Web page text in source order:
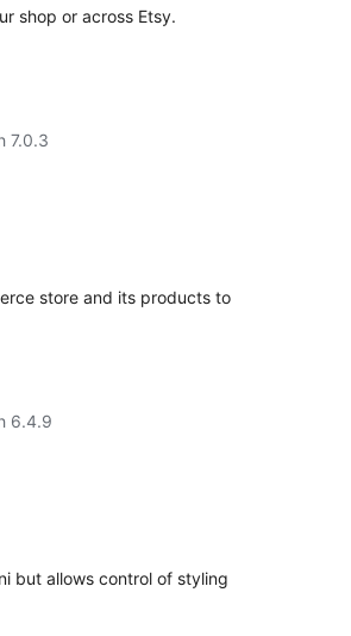
shop or across Etsy.
7.0.3
store and its products to
6.4.9
but allows control of styling